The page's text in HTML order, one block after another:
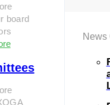
board
News